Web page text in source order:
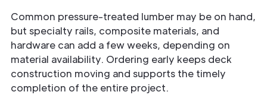
Common pressure-treated lumber may be on hand,
but specialty rails, composite materials, and
hardware can add a few weeks, depending on
material availability. Ordering early keeps deck
construction moving and supports the timely
completion of the entire project.